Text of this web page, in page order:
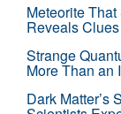
Meteorite
Reveals
Strange
More Than an
Dark Matter’s